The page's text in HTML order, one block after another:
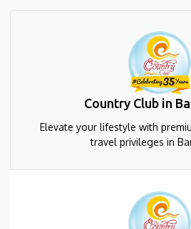
Country Club in
Elevate your lifestyle with
travel privileges in